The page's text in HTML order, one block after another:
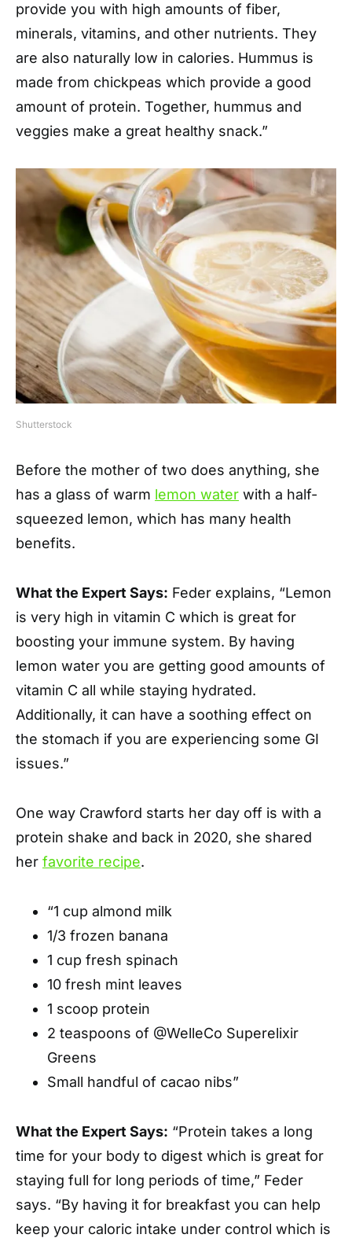
provide you with high amounts of fiber,
minerals, vitamins, and other nutrients. They
are also naturally low in calories. Hummus is
made from chickpeas which provide a good
amount of protein. Together, hummus and
veggies make a great healthy snack.”
Shutterstock
Before the mother of two does anything, she
has a glass of warm lemon water with a half-
squeezed lemon, which has many health
benefits.
What the Expert Says: Feder explains, “Lemon
is very high in vitamin C which is great for
boosting your immune system. By having
lemon water you are getting good amounts of
vitamin C all while staying hydrated.
Additionally, it can have a soothing effect on
the stomach if you are experiencing some GI
issues.”
One way Crawford starts her day off is with a
protein shake and back in 2020, she shared
her favorite recipe.
“1 cup almond milk
1/3 frozen banana
1 cup fresh spinach
10 fresh mint leaves
1 scoop protein
2 teaspoons of @WelleCo Superelixir
Greens
Small handful of cacao nibs”
What the Expert Says: “Protein takes a long
time for your body to digest which is great for
staying full for long periods of time,” Feder
says. “By having it for breakfast you can help
keep your caloric intake under control which is